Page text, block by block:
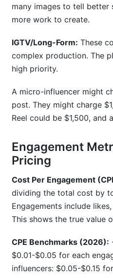
many images to tell better
more work to create.
IGTV/Long-Form: These
complex production. The
high priority.
A micro-influencer might
post. They might charge
Reel could be $1,500, and
Engagement
Pricing
Cost Per Engagement
dividing the total cost by
Engagements include
This shows the true value
CPE Benchmarks (2026):
$0.01-$0.05 for each
influencers: $0.05-$0.15